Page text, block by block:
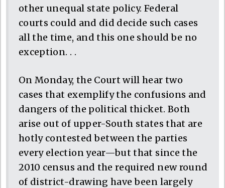
other unequal state policy. Federal
courts could and did decide such cases
all the time, and this one should be no
exception. . .
On Monday, the Court will hear two
cases that exemplify the confusions and
dangers of the political thicket. Both
arise out of upper-South states that are
hotly contested between the parties
every election year—but that since the
2010 census and the required new round
of district-drawing have been largely